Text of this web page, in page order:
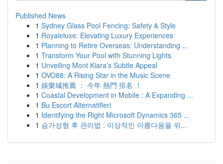
Published News
1 Sydney Glass Pool Fencing: Safety & Style
1 Royaleluxe: Elevating Luxury Experiences
1 Planning to Retire Overseas: Understanding ...
1 Transform Your Pool with Stunning Lights
1 Unveiling Mont Kiara’s Subtle Appeal
1 OVO88: A Rising Star in the Music Scene
1 娛樂城推薦 ： 今年 熱門 排名 ！
1 Coastal Development in Mobile : A Expanding ...
1 Bu Escort Alternatifleri
1 Identifying the Right Microsoft Dynamics 365 ...
1 슴가성형 후 관리법 : 이상적인 아름다움을 위...